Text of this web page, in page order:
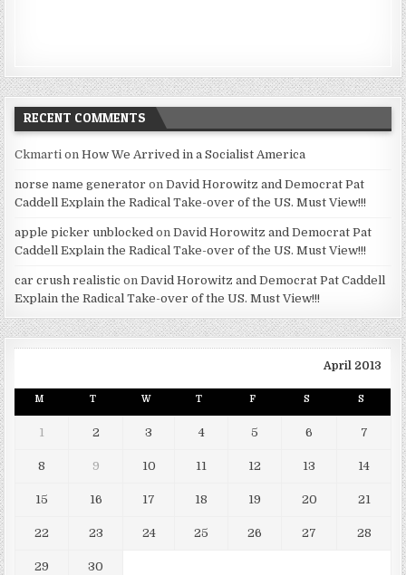
RECENT COMMENTS
Ckmarti onHow We Arrived in a Socialist America
norse name generator onDavid Horowitz and Democrat Pat
Caddell Explain the Radical Take-over of the US. Must View!!!
apple picker unblocked onDavid Horowitz and Democrat Pat
Caddell Explain the Radical Take-over of the US. Must View!!!
car crush realistic onDavid Horowitz and Democrat Pat Caddell
Explain the Radical Take-over of the US. Must View!!!
April 2013
M T W T F S S
1 2 3 4 5 6 7
8 9 10 11 12 13 14
15 16 17 18 19 20 21
22 23 24 25 26 27 28
29 30